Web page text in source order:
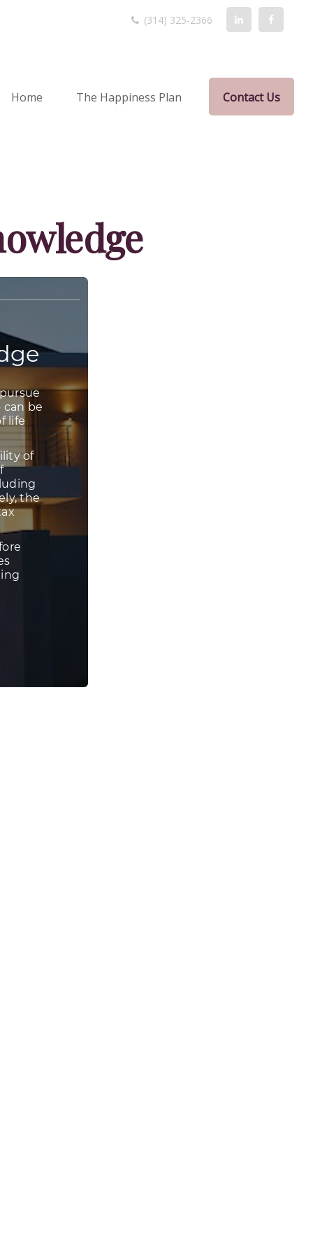
(314) 325-2366
Home The Happiness Plan Contact Us